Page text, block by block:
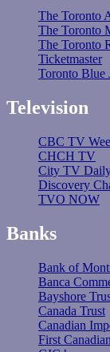
The Toronto
The Toronto
The Toronto
Ticketmaster
Toronto Blue
Television
CBC TV
CHCH TV
City TV
Discovery
TVO NOW
Banks
Bank of
Banca
Bayshore
Canada Trust
Canadian
First